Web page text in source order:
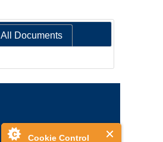
Cookie Control
All Documents